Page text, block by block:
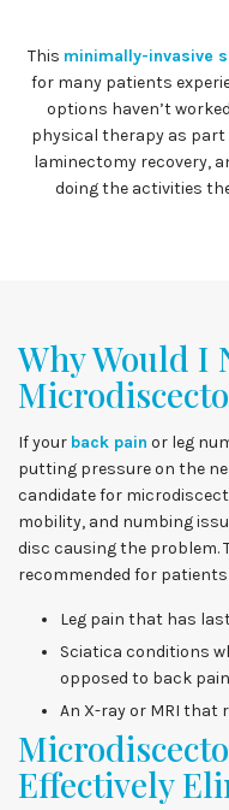
This minimally-invasive
for many patients
options haven’t
physical therapy as
laminectomy recovery,
doing the activities
Why Would I
If your back pain or leg
putting pressure on the
candidate for
mobility, and numbing
disc causing the problem.
recommended for
Leg pain that has
Sciatica conditions
opposed to back pain
An X-ray or MRI that
Effectively